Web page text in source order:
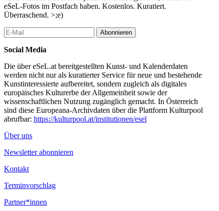
to 1991 he was deputy chief editor of ARBEITERZEITUNG.
Thomas Hofer is managing partner at H&P Public Affairs,
specialist. Hofer received a PhD degree from the University of
Management in Washington D.C. For seven years he worked as a
books on campaign management. Daniela Kraus (moderator) is
the managing director of Medienhaus Wien.
wine & cheese reception after the conference
RSVP (acceptances only) programs (at) usembassy.at or by fax:
313-39/2057
...Mehr lesen
eSeL-Fotos im Postfach haben. Kostenlos. Kuratiert.
Überraschend. >;e)
Abonnieren
Social Media
Die über eSeL.at bereitgestellten Kunst- und Kalenderdaten
werden nicht nur als kuratierter Service für neue und bestehende
Kunstinteressierte aufbereitet, sondern zugleich als digitales
europäisches Kulturerbe der Allgemeinheit sowie der
wissenschaftlichen Nutzung zugänglich gemacht. In Österreich
sind diese Europeana-Archivdaten über die Plattform Kulturpool
abrufbar: https://kulturpool.at/institutionen/esel
Über uns
Newsletter abonnieren
Kontakt
Terminvorschlag
Partner*innen